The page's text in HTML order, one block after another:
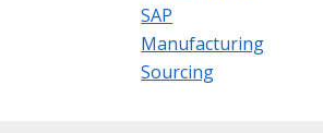
SAP
Manufacturing
Sourcing